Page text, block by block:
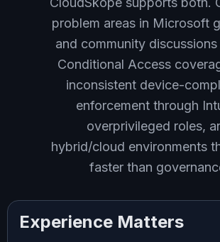
problem areas in Microsoft
and community
Conditional Access
inconsistent device-
enforcement through
overprivileged roles,
hybrid/cloud environments
faster than
Experience Matters